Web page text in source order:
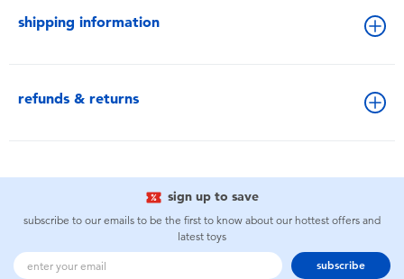
shipping information
refunds & returns
sign up to save
subscribe to our emails to be the first to know about our hottest offers and
latest toys
subscribe